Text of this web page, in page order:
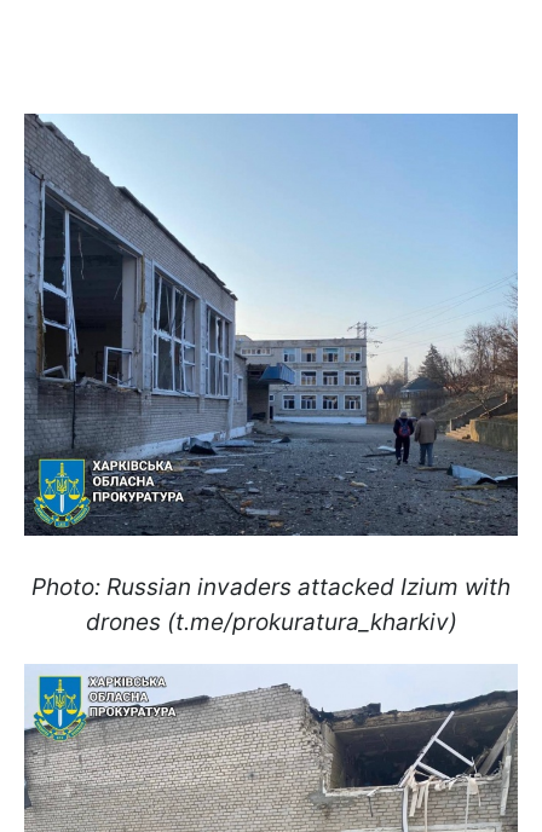
Photo: Russian invaders attacked Izium with
drones (t.me/prokuratura_kharkiv)